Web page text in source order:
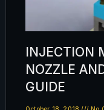
INJECTION
NOZZLE
GUIDE